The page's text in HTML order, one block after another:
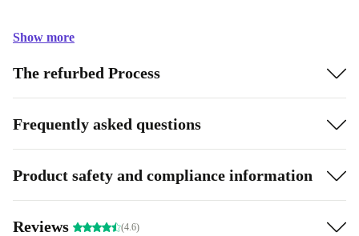
Show more
The refurbed Process
Frequently asked questions
Product safety and compliance information
Reviews (4.6)